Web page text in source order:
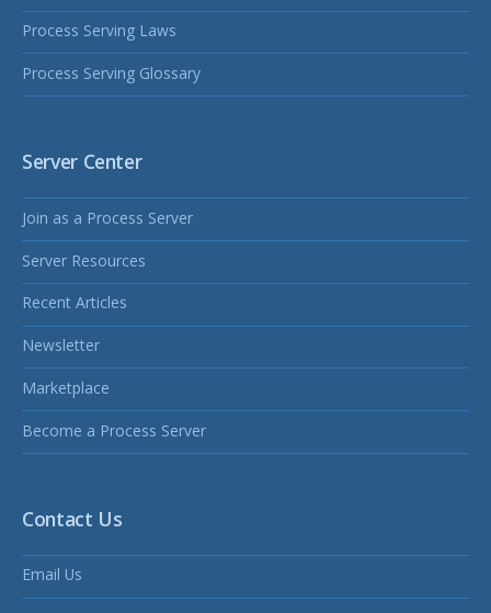
Process Serving Laws
Process Serving Glossary
Server Center
Join as a Process Server
Server Resources
Recent Articles
Newsletter
Marketplace
Become a Process Server
Contact Us
Email Us